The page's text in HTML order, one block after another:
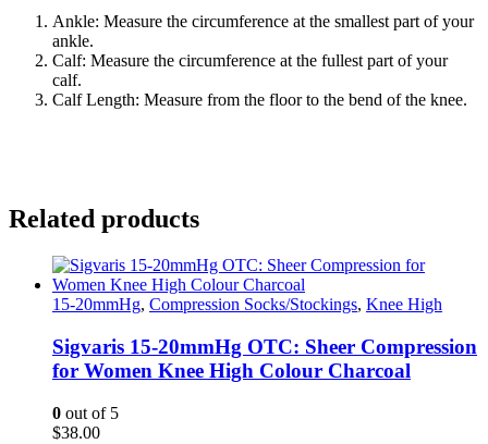
Ankle: Measure the circumference at the smallest part of your
ankle.
Calf: Measure the circumference at the fullest part of your
calf.
Calf Length: Measure from the floor to the bend of the knee.
Related products
15-20mmHg, Compression Socks/Stockings, Knee High
Sigvaris 15-20mmHg OTC: Sheer Compression
for Women Knee High Colour Charcoal
0 out of 5
$38.00